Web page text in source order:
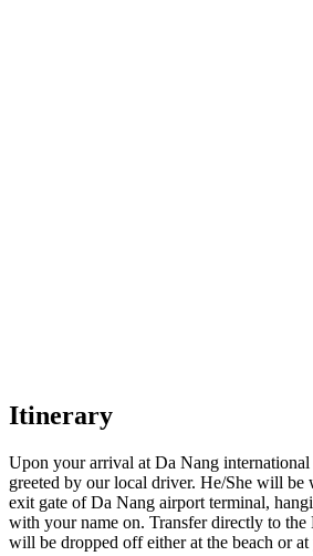
Itinerary
Upon your arrival at Da Nang
greeted by our local driver. He/She will be
exit gate of Da Nang airport terminal,
with your name on. Transfer directly to
will be dropped off either at the beach or